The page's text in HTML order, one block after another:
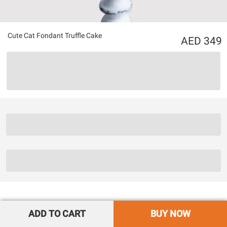
Cute Cat Fondant Truffle Cake 349
ADD TO CART BUY NOW